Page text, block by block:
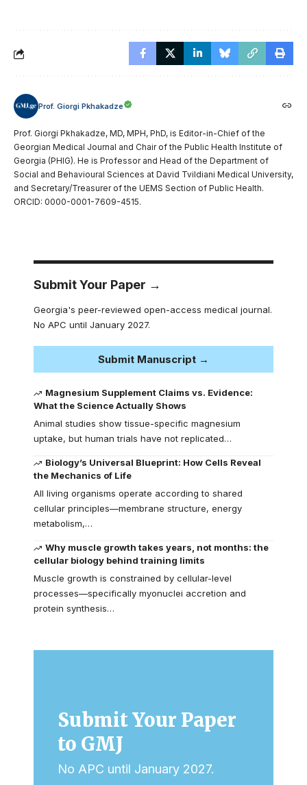
Prof. Giorgi Pkhakadze
Prof. Giorgi Pkhakadze, MD, MPH, PhD, is Editor-in-Chief of the
Georgian Medical Journal and Chair of the Public Health Institute of
Georgia (PHIG). He is Professor and Head of the Department of
Social and Behavioural Sciences at David Tvildiani Medical University,
and Secretary/Treasurer of the UEMS Section of Public Health.
ORCID: 0000-0001-7609-4515.
Submit Your Paper →
Georgia's peer-reviewed open-access medical journal.
No APC until January 2027.
Submit Manuscript →
Magnesium Supplement Claims vs. Evidence:
What the Science Actually Shows
Animal studies show tissue-specific magnesium
uptake, but human trials have not replicated…
Biology’s Universal Blueprint: How Cells Reveal
the Mechanics of Life
All living organisms operate according to shared
cellular principles—membrane structure, energy
metabolism,…
Why muscle growth takes years, not months: the
cellular biology behind training limits
Muscle growth is constrained by cellular-level
processes—specifically myonuclei accretion and
protein synthesis…
Submit Your Paper
to GMJ
No APC until January 2027.